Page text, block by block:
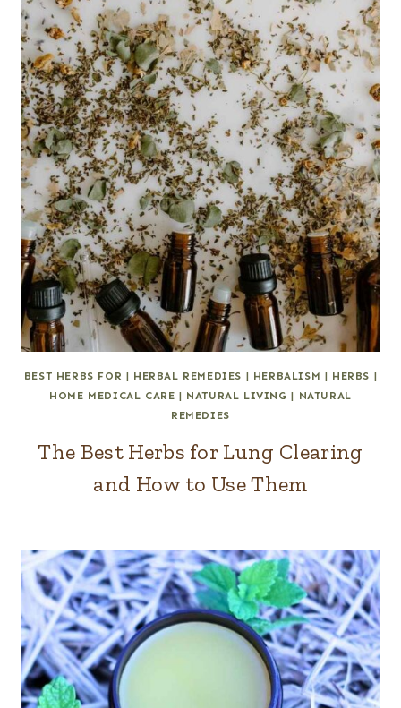
BEST HERBS FOR | HERBAL REMEDIES | HERBALISM | HERBS |
HOME MEDICAL CARE | NATURAL LIVING | NATURAL
REMEDIES
The Best Herbs for Lung Clearing
and How to Use Them